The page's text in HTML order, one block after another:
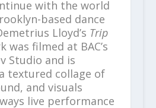
with the world
based dance
Lloyd’s Trip
was filmed at BAC’s
Studio and is
textured collage of
and visuals
live performance